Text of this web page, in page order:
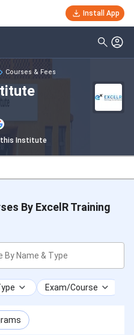
Install App
Courses & Fees
this Institute
By ExcelR Training
Exam/Course